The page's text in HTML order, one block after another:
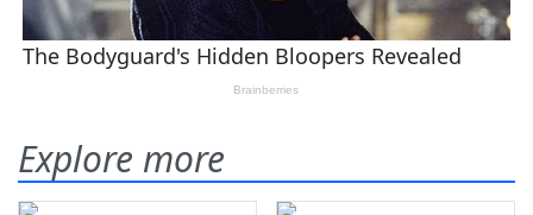
Explore more